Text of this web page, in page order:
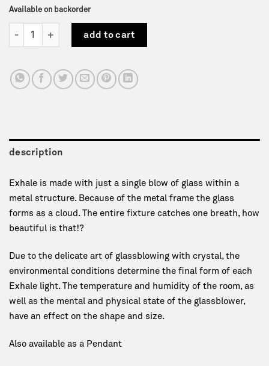
Available on backorder
Exhale | Table lamp | WDSTCK quantity
add to cart
description
Exhale is made with just a single blow of glass within a
metal structure. Because of the metal frame the glass
forms as a cloud. The entire fixture catches one breath, how
beautiful is that!?
Due to the delicate art of glassblowing with crystal, the
environmental conditions determine the final form of each
Exhale light. The temperature and humidity of the room, as
well as the mental and physical state of the glassblower,
have an effect on the shape and size.
Also available as a Pendant